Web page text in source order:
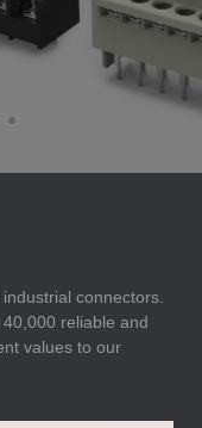
connectors.
reliable and
values to our